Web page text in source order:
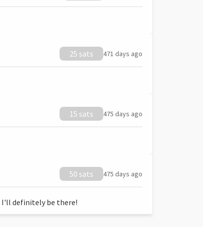
25 sats 471 days ago
15 sats 475 days ago
50 sats 475 days ago
definitely be there!